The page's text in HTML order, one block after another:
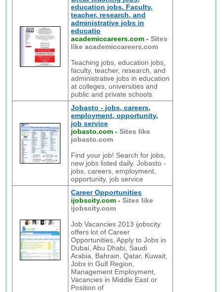
education jobs. Faculty,
teacher, research, and
administrative jobs in
educatio
academiccareers.com -Sites
like academiccareers.com
Teaching jobs, education jobs,
faculty, teacher, research, and
administrative jobs in education
at colleges, universities and
public and private schools
Jobasto - jobs, careers,
employment, opportunity,
job service
jobasto.com -Sites like
jobasto.com
Find your job! Search for jobs,
new jobs listed daily. Jobasto -
jobs, careers, employment,
opportunity, job service
Career Opportunities
ijobscity.com -Sites like
ijobscity.com
Job Vacancies 2013 ijobscity
offers lot of Career
Opportunities, Apply to Jobs in
Dubai, Abu Dhabi, Saudi
Arabia, Bahrain, Qatar, Kuwait,
Jobs in Gulf Region,
Management Employment,
Vacancies in Middle East or
Position of